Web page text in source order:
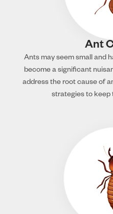
Ant
Ants may seem small and
become a significant
address the root cause of
strategies to keep